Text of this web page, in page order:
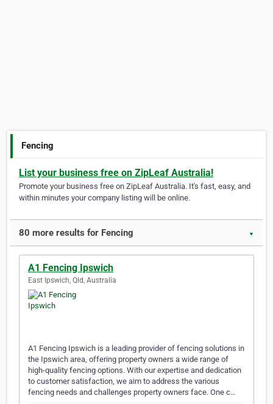
Fencing
List your business free on ZipLeaf Australia!
Promote your business free on ZipLeaf Australia. It's fast, easy, and
within minutes your company listing will be online.
80 more results for Fencing ▼
A1 Fencing Ipswich
East Ipswich, Qld, Australia
A1 Fencing Ipswich is a leading provider of fencing solutions in
the Ipswich area, offering property owners a wide range of
high-quality fencing options. With our expertise and dedication
to customer satisfaction, we aim to address the various
fencing needs and challenges property owners face. One c…